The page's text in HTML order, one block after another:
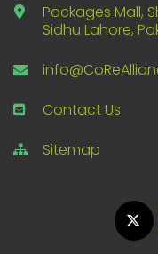
Packages Mall,
Sidhu Lahore,
Contact Us
Sitemap